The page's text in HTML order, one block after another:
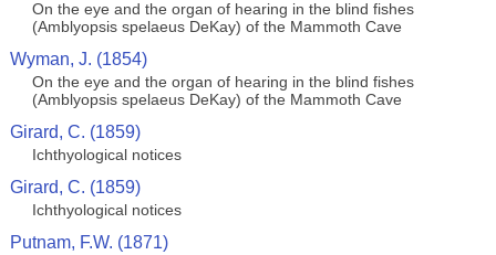
On the eye and the organ of hearing in the blind fishes
(Amblyopsis spelaeus DeKay) of the Mammoth Cave
Wyman, J. (1854)
On the eye and the organ of hearing in the blind fishes
(Amblyopsis spelaeus DeKay) of the Mammoth Cave
Girard, C. (1859)
Ichthyological notices
Girard, C. (1859)
Ichthyological notices
Putnam, F.W. (1871)